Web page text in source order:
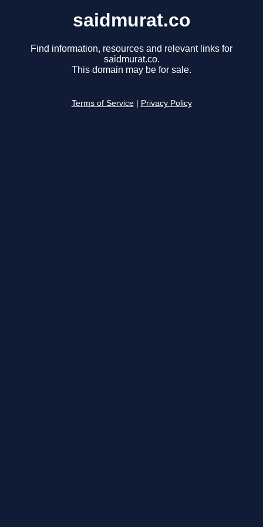
saidmurat.co
Find information, resources and relevant links for
saidmurat.co.
This domain may be for sale.
Terms of Service Privacy Policy